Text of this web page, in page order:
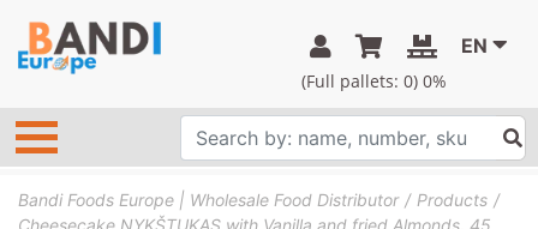
(Full pallets: 0) 0%
EN
Bandi Foods Europe | Wholesale Food Distributor
Products
Cheesecake NYKŠTUKAS with Vanilla and fried Almonds, 45